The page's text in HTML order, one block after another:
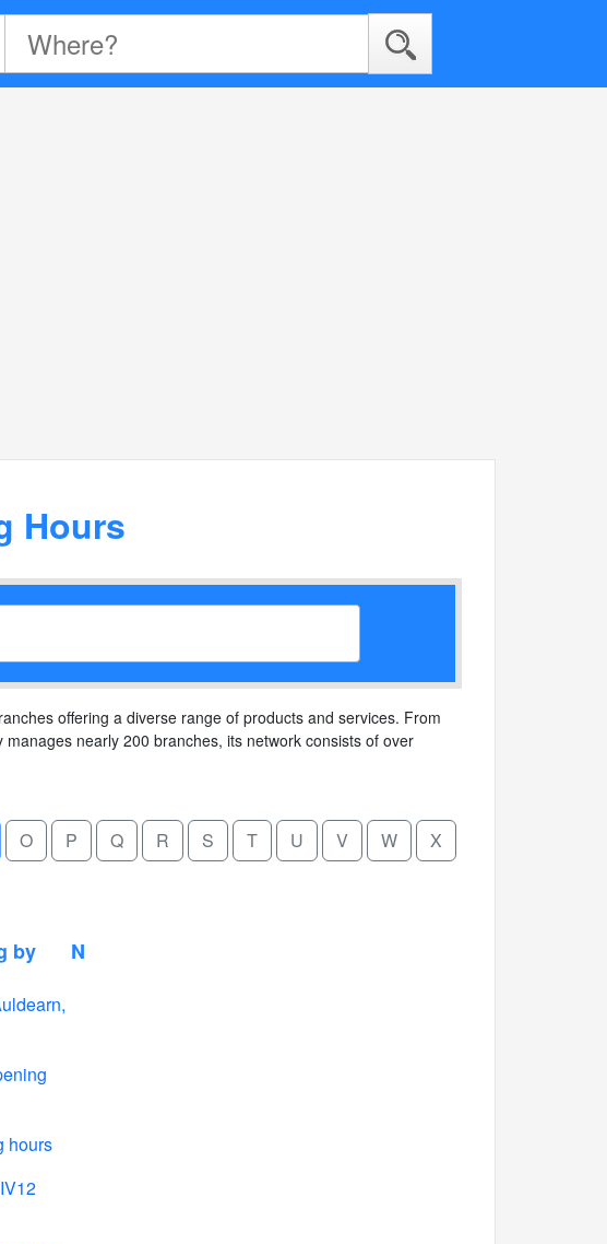
Hours
offering a diverse range of products and services. From
nearly 200 branches, its network consists of over
O P Q R S T U V W
X
by N
hours